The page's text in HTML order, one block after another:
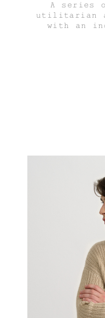
A series
utilitarian
with an